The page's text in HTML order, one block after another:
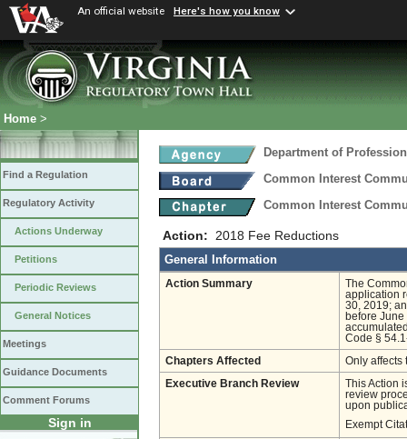
An official website Here's how you know
Home >
Find a Regulation
Regulatory Activity
Actions Underway
Petitions
Periodic Reviews
General Notices
Meetings
Guidance Documents
Comment Forums
Sign in
Department of
Common Interest
Common Interest
Action: 2018 Fee Reductions
General Information
Action Summary
The
application
30, 2019;
before
Code §
Chapters Affected Only affects
Executive Branch Review
This Action
review
upon
Exempt